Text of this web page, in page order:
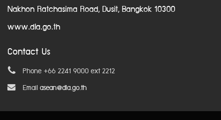
Nakhon Ratchasima Road, Dusit, Bangkok 10300
www.dla.go.th
Contact Us
Phone +66 2241 9000 ext 2212
Email asean@dla.go.th